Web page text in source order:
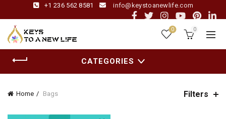
+1 236 562 8581 info@keystoanewlife.com
0 0
CATEGORIES
Home Bags Filters